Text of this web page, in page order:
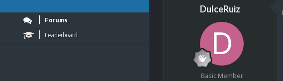
Forums
Leaderboard
DulceRuiz
Basic Member